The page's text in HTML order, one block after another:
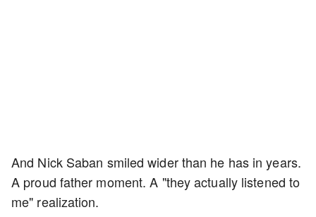
And Nick Saban smiled wider than he has in years.
A proud father moment. A "they actually listened to
me" realization.